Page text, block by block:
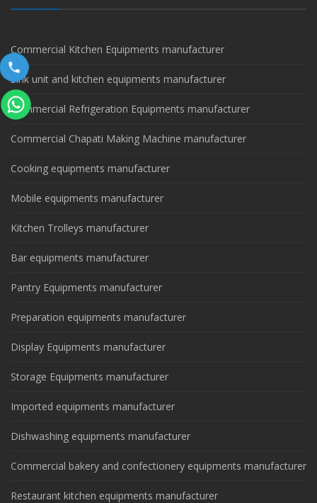
Commercial Kitchen Equipments manufacturer
Sink unit and kitchen equipments manufacturer
Commercial Refrigeration Equipments manufacturer
Commercial Chapati Making Machine manufacturer
Cooking equipments manufacturer
Mobile equipments manufacturer
Kitchen Trolleys manufacturer
Bar equipments manufacturer
Pantry Equipments manufacturer
Preparation equipments manufacturer
Display Equipments manufacturer
Storage Equipments manufacturer
Imported equipments manufacturer
Dishwashing equipments manufacturer
Commercial bakery and confectionery equipments manufacturer
Restaurant kitchen equipments manufacturer